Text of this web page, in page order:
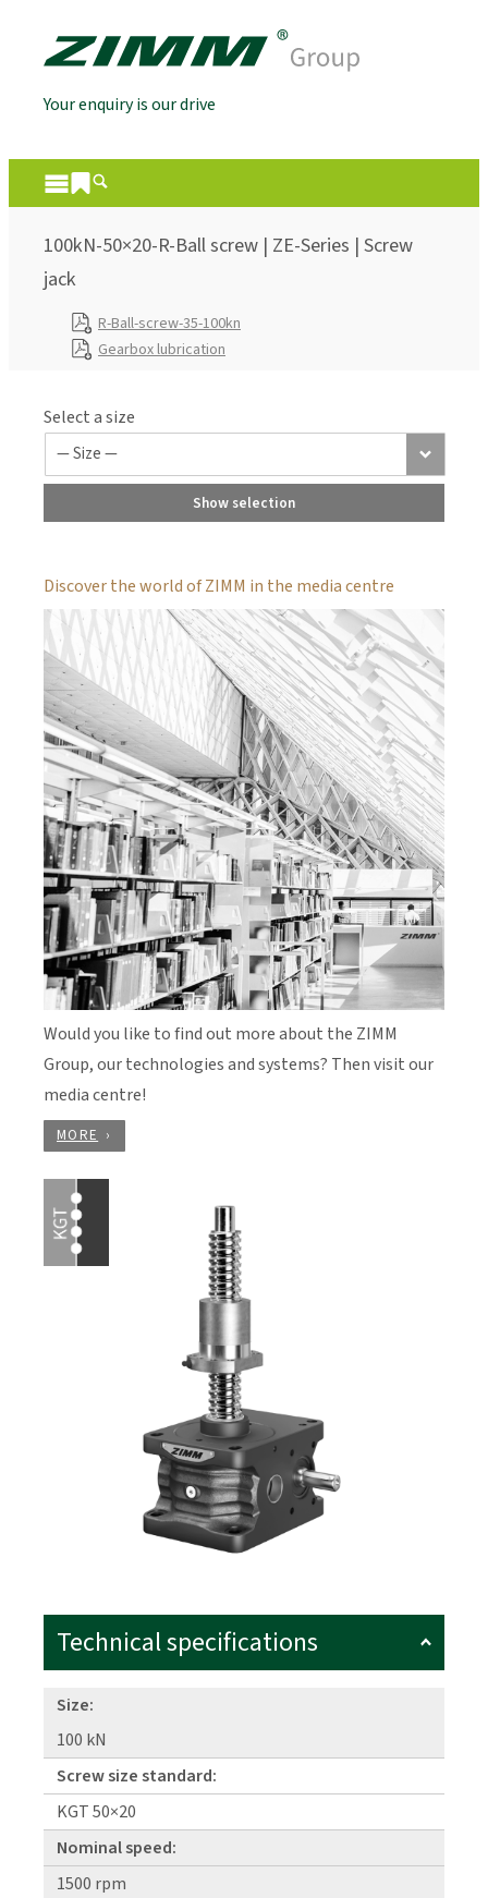
Your enquiry is our drive
100kN-50×20-R-Ball screw | ZE-Series | Screw
jack
R-Ball-screw-35-100kn
Gearbox lubrication
Select a size
Show selection
Discover the world of ZIMM in the media centre
Would you like to find out more about the ZIMM
Group, our technologies and systems? Then visit our
media centre!
MORE
Technical specifications
Size:
100 kN
Screw size standard:
KGT 50×20
Nominal speed:
1500 rpm